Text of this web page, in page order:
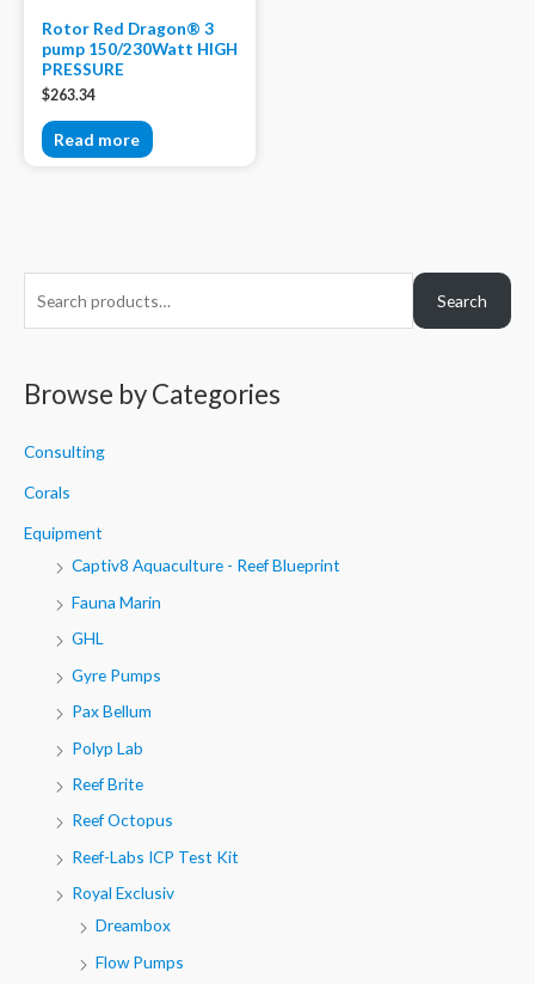
r
h
r
Search
Browse by Categories
Consulting
Corals
Equipment
Captiv8 Aquaculture - Reef Blueprint
Fauna Marin
GHL
Gyre Pumps
Pax Bellum
Polyp Lab
Reef Brite
Reef Octopus
Reef-Labs ICP Test Kit
Royal Exclusiv
Dreambox
Flow Pumps
Rotor Red Dragon® 3
pump 150/230Watt HIGH
PRESSURE
$263.34
Read more